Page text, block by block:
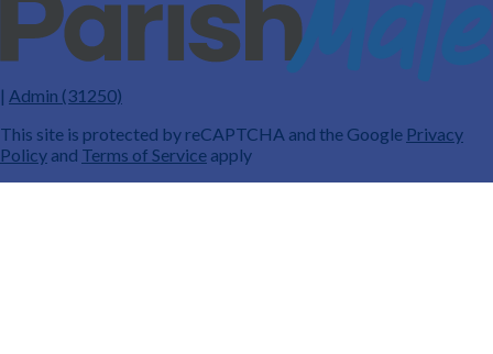
| Admin (31250)
This site is protected by reCAPTCHA and the Google Privacy
Policy and Terms of Service apply